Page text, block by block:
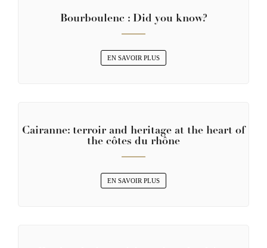
Bourboulenc : Did you know?
EN SAVOIR PLUS
Cairanne: terroir and heritage at the heart of
the côtes du rhône
EN SAVOIR PLUS